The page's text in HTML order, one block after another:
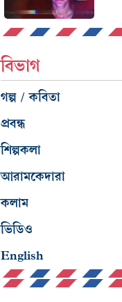
বিভাগ
গল্প / কবিতা
প্রবন্ধ
শিল্পকলা
আরামকেদারা
কলাম
ভিডিও
English